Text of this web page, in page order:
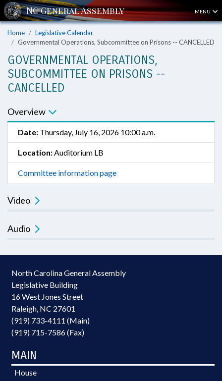
MENU
Home
Legislative Calendar
Governmental Operations, Subcommittee on Prisons -- CANCELLED
GOVERNMENTAL OPERATIONS,
SUBCOMMITTEE ON PRISONS --
CANCELLED
Overview
Date: Thursday, July 16, 2026 10:00 a.m.
Location:Auditorium LB
Committee information page
Video
Audio
North Carolina General Assembly
Legislative Building
16 West Jones Street
Raleigh, NC 27601
(919) 733-4111 (Main)
(919) 715-7586 (Fax)
MAIN
House